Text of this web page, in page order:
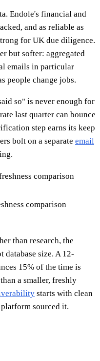
Endole's financial and
and as reliable as
for UK due diligence.
but softer: aggregated
emails in particular
people change jobs.
so" is never enough for
last quarter can bounce
step earns its keep
bolt on a separate email
comparison
than research, the
database size. A 12-
15% of the time is
a smaller, freshly
starts with clean
sourced it.